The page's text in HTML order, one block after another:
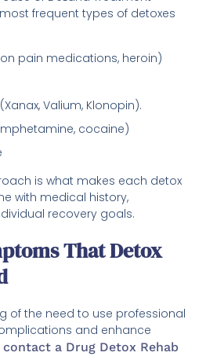
frequent types of detoxes
pain medications, heroin)
(Xanax, Valium, Klonopin).
cocaine)
is what makes each detox
with medical history,
recovery goals.
That Detox
of the need to use professional
and enhance
contact a Drug Detox Rehab